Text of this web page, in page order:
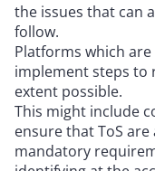
the issues that can
follow.
Platforms which
implement steps to
extent possible.
This might include
ensure that ToS
mandatory